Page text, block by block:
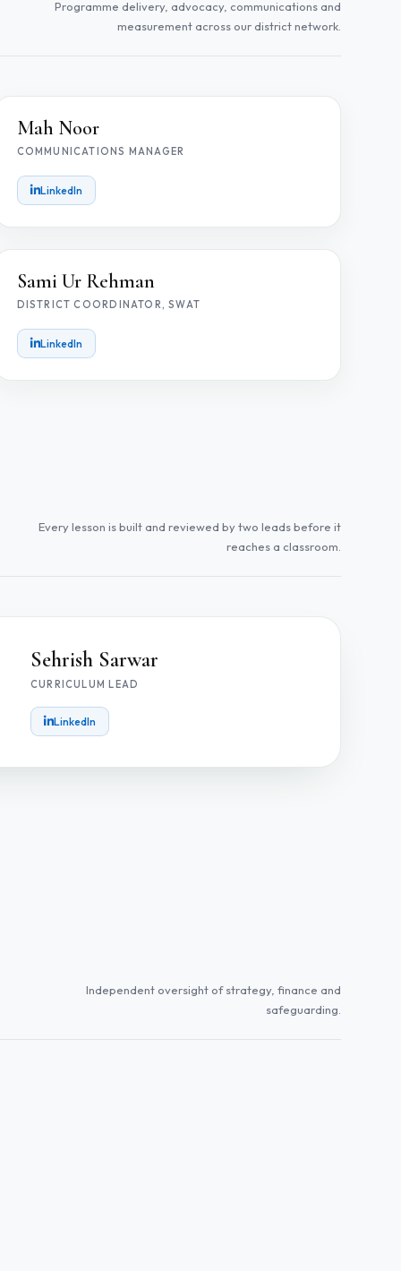
Programme delivery, advocacy, communications and
measurement across our district network.
Mah Noor
COMMUNICATIONS MANAGER
LinkedIn
Sami Ur Rehman
DISTRICT COORDINATOR, SWAT
LinkedIn
Every lesson is built and reviewed by two leads before it
reaches a classroom.
Sehrish Sarwar
CURRICULUM LEAD
LinkedIn
Independent oversight of strategy, finance and
safeguarding.